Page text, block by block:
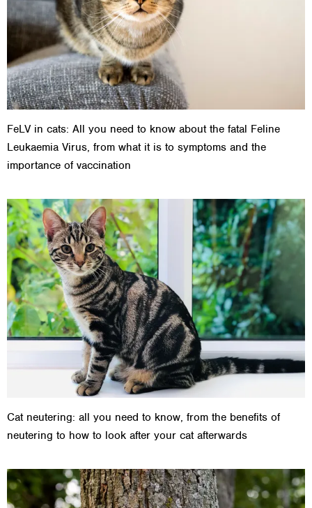
FeLV in cats: All you need to know about the fatal Feline
Leukaemia Virus, from what it is to symptoms and the
importance of vaccination
Cat neutering: all you need to know, from the benefits of
neutering to how to look after your cat afterwards